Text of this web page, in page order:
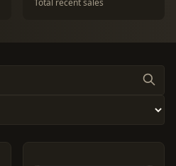
Total recent sales